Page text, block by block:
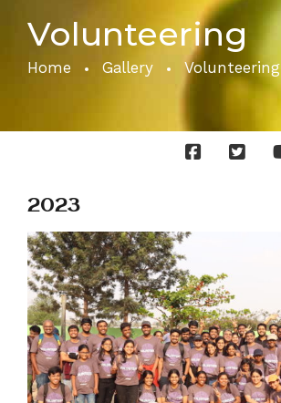
Volunteering
Home Gallery Volunteering
2023